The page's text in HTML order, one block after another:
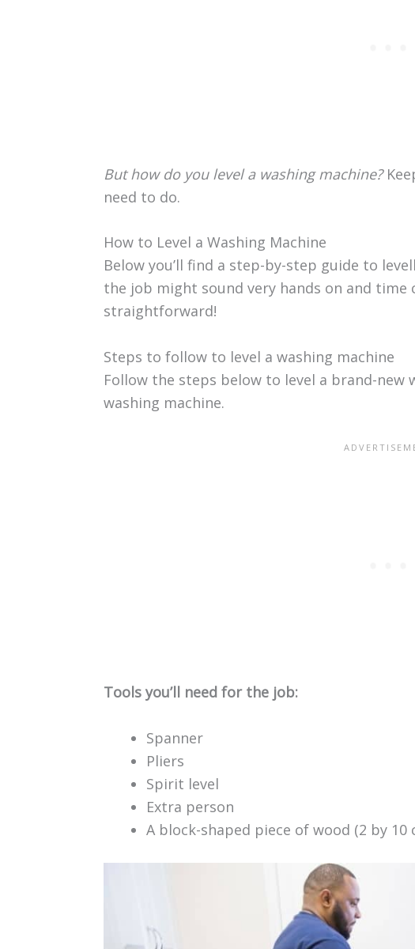
But how do you level a washing machine?
need to do.
How to Level a Washing Machine
Below you’ll find a step-by-step guide to
the job might sound very hands on and time
straightforward!
Steps to follow to level a washing machine
Follow the steps below to level a brand-new
washing machine.
Tools you’ll need for the job:
Spanner
Pliers
Spirit level
Extra person
A block-shaped piece of wood (2 by 10